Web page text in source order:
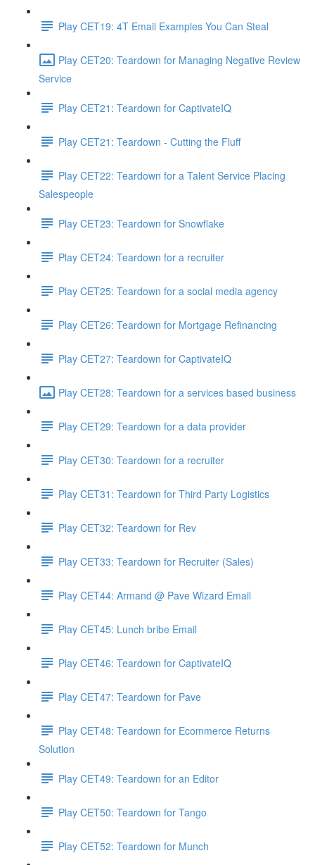
Play CET19: 4T Email Examples You Can Steal
Play CET20: Teardown for Managing Negative Review
Service
Play CET21: Teardown for CaptivateIQ
Play CET21: Teardown - Cutting the Fluff
Play CET22: Teardown for a Talent Service Placing
Salespeople
Play CET23: Teardown for Snowflake
Play CET24: Teardown for a recruiter
Play CET25: Teardown for a social media agency
Play CET26: Teardown for Mortgage Refinancing
Play CET27: Teardown for CaptivateIQ
Play CET28: Teardown for a services based business
Play CET29: Teardown for a data provider
Play CET30: Teardown for a recruiter
Play CET31: Teardown for Third Party Logistics
Play CET32: Teardown for Rev
Play CET33: Teardown for Recruiter (Sales)
Play CET44: Armand @ Pave Wizard Email
Play CET45: Lunch bribe Email
Play CET46: Teardown for CaptivateIQ
Play CET47: Teardown for Pave
Play CET48: Teardown for Ecommerce Returns
Solution
Play CET49: Teardown for an Editor
Play CET50: Teardown for Tango
Play CET52: Teardown for Munch